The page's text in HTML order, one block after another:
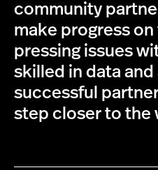
community
make progress on
pressing issues
skilled in data and
successful
step closer to the